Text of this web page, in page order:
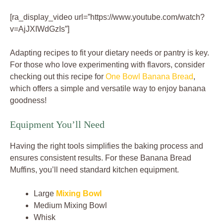
[ra_display_video url=”https://www.youtube.com/watch?
v=AjJXIWdGzIs”]
Adapting recipes to fit your dietary needs or pantry is key.
For those who love experimenting with flavors, consider
checking out this recipe for One Bowl Banana Bread,
which offers a simple and versatile way to enjoy banana
goodness!
Equipment You’ll Need
Having the right tools simplifies the baking process and
ensures consistent results. For these Banana Bread
Muffins, you’ll need standard kitchen equipment.
Large Mixing Bowl
Medium Mixing Bowl
Whisk